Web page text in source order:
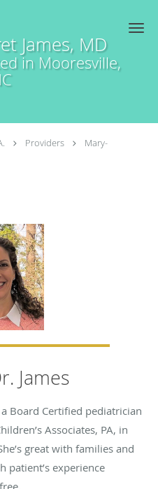
James, MD
in Mooresville,
Providers
Mary-
James
Board Certified pediatrician
Associates, PA, in
great with families and
patient’s experience